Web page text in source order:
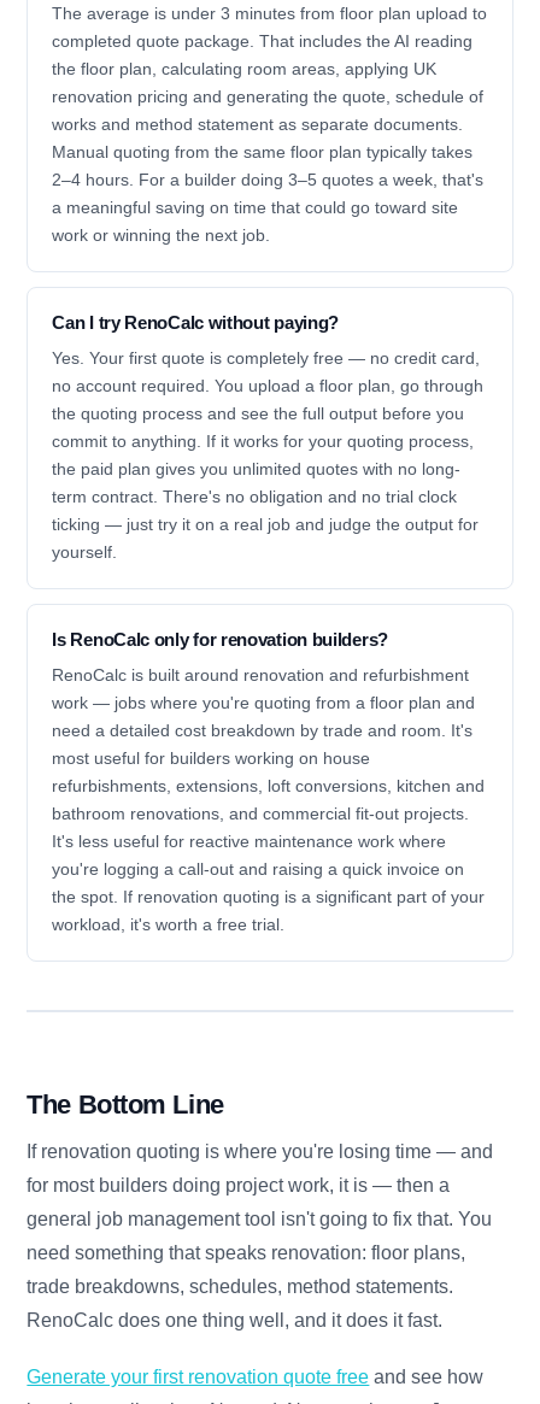
The average is under 3 minutes from floor plan upload to
completed quote package. That includes the AI reading
the floor plan, calculating room areas, applying UK
renovation pricing and generating the quote, schedule of
works and method statement as separate documents.
Manual quoting from the same floor plan typically takes
2–4 hours. For a builder doing 3–5 quotes a week, that's
a meaningful saving on time that could go toward site
work or winning the next job.
Can I try RenoCalc without paying?
Yes. Your first quote is completely free — no credit card,
no account required. You upload a floor plan, go through
the quoting process and see the full output before you
commit to anything. If it works for your quoting process,
the paid plan gives you unlimited quotes with no long-
term contract. There's no obligation and no trial clock
ticking — just try it on a real job and judge the output for
yourself.
Is RenoCalc only for renovation builders?
RenoCalc is built around renovation and refurbishment
work — jobs where you're quoting from a floor plan and
need a detailed cost breakdown by trade and room. It's
most useful for builders working on house
refurbishments, extensions, loft conversions, kitchen and
bathroom renovations, and commercial fit-out projects.
It's less useful for reactive maintenance work where
you're logging a call-out and raising a quick invoice on
the spot. If renovation quoting is a significant part of your
workload, it's worth a free trial.
The Bottom Line
If renovation quoting is where you're losing time — and
for most builders doing project work, it is — then a
general job management tool isn't going to fix that. You
need something that speaks renovation: floor plans,
trade breakdowns, schedules, method statements.
RenoCalc does one thing well, and it does it fast.
Generate your first renovation quote free and see how